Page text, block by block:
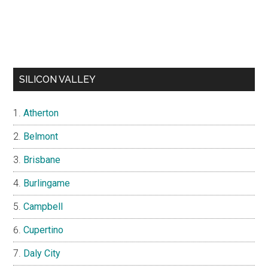
SILICON VALLEY
Atherton
Belmont
Brisbane
Burlingame
Campbell
Cupertino
Daly City